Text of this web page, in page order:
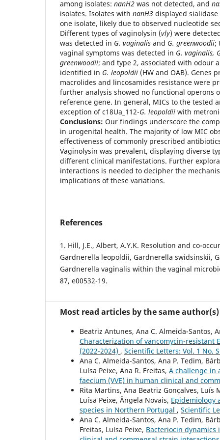
among isolates: nanH2 was not detected, and
isolates. Isolates with nanH3 displayed
one isolate, likely due to observed nucleotide
Different types of vaginolysin (vly) were
was detected in G. vaginalis and G. greenwoodii;
vaginal symptoms was detected in G. vaginalis,
greenwoodii; and type 2, associated with odour
identified in G. leopoldii (HW and OAB). Genes
macrolides and lincosamides resistance were
further analysis showed no functional operons
reference gene. In general, MICs to the tested
exception of c18Ua_112-G. leopoldii with
Conclusions: Our findings underscore the
in urogenital health. The majority of low MIC
effectiveness of commonly prescribed
Vaginolysin was prevalent, displaying diverse
different clinical manifestations. Further
interactions is needed to decipher the
implications of these variations.
References
1. Hill, J.E., Albert, A.Y.K. Resolution and co-
Gardnerella leopoldii, Gardnerella swidsinskii,
Gardnerella vaginalis within the vaginal
87, e00532-19.
Most read articles by the same author(s)
Beatriz Antunes, Ana C. Almeida-Santos,
Characterization of vancomycin-resistant
(2022-2024) , Scientific Letters: Vol. 1 No.
Ana C. Almeida-Santos, Ana P. Tedim,
Luísa Peixe, Ana R. Freitas, A challenge in
faecium (VVE) in human clinical and
Rita Martins, Ana Beatriz Gonçalves, Luís
Luísa Peixe, Ângela Novais, Epidemiology
species in Northern Portugal , Scientific
Ana C. Almeida-Santos, Ana P. Tedim,
Freitas, Luísa Peixe, Bacteriocin dynamics